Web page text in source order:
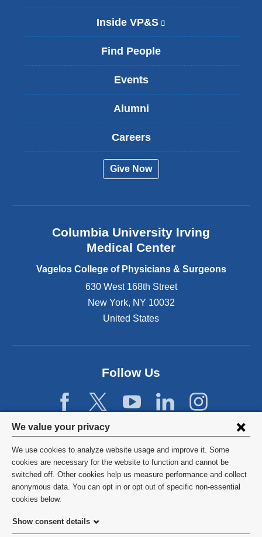
Privacy
settings
and
cookie
consent
We value your privacy
We use cookies to analyze website usage and improve it. Some
cookies are necessary for the website to function and cannot be
switched off. Other cookies help us measure performance and collect
anonymous data. You can opt in or opt out of specific non-essential
cookies below.
Show consent details
Inside VP&S
l
s
x
a
d
o
e
s
i
n
n
)
Find People
Events
Alumni
Careers
Give Now
Columbia University Irving
Medical Center
Vagelos College of Physicians & Surgeons
630 West 168th Street
New York, NY 10032
United States
Follow Us
©2026 Columbia University
Privacy Policy